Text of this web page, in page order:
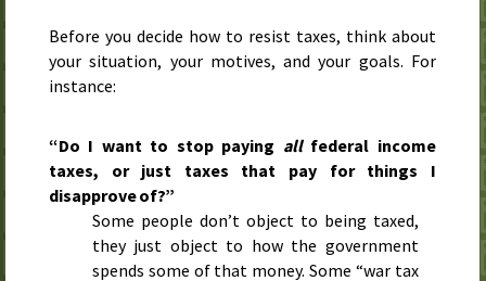
Before you decide how to resist taxes, think about
your situation, your motives, and your goals. For
instance:
“Do I want to stop paying allfederal income
taxes, or just taxes that pay for things I
disapprove of?”
Some people don’t object to being taxed,
they just object to how the government
spends some of that money. Some “war tax